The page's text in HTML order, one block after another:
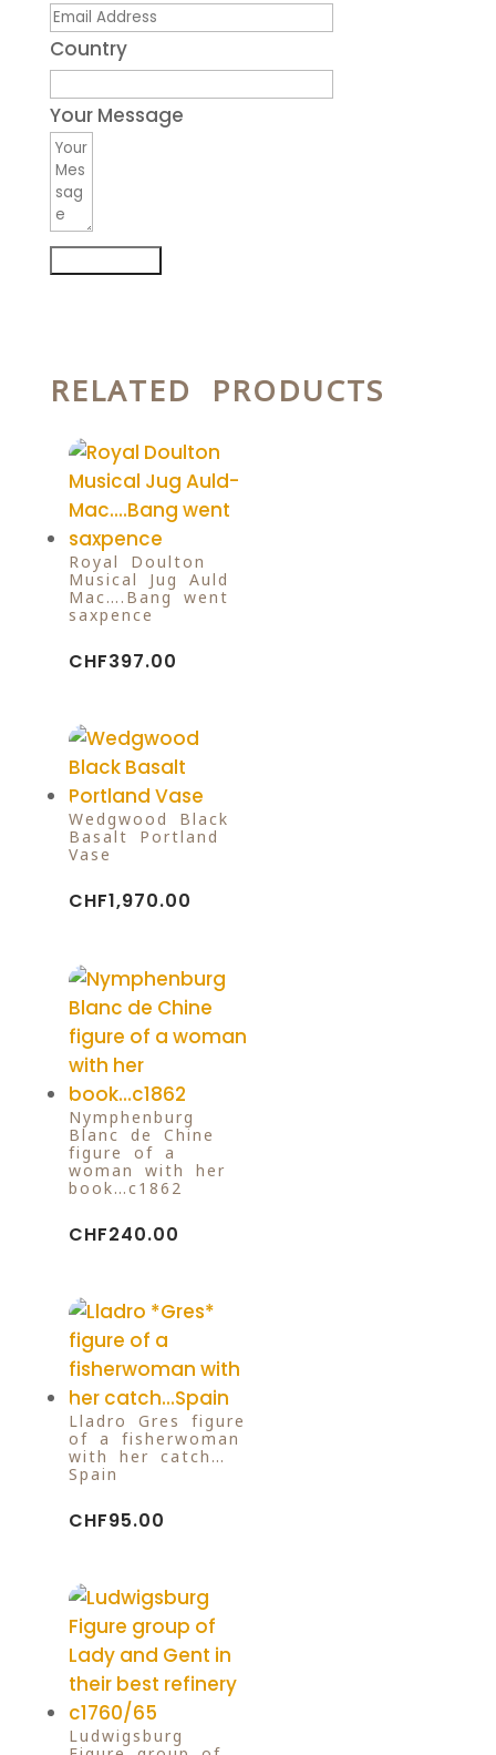
Country
Your Message
RELATED PRODUCTS
Royal Doulton
Musical Jug Auld-
Mac….Bang went
saxpence
CHF397.00
Wedgwood Black
Basalt Portland
Vase
CHF1,970.00
Nymphenburg
Blanc de Chine
figure of a
woman with her
book…c1862
CHF240.00
Lladro Gres figure
of a fisherwoman
with her catch…
Spain
CHF95.00
Ludwigsburg